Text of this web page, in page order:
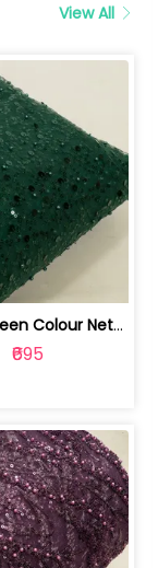
View All
Bottle Green Colour Net Embroidered Fabric | 1002699
₹695